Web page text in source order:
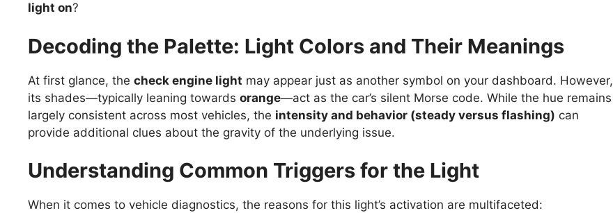
light on?
Decoding the Palette: Light Colors and Their Meanings
At first glance, the check engine light may appear just as another symbol on your dashboard. However,
its shades—typically leaning towards orange—act as the car’s silent Morse code. While the hue remains
largely consistent across most vehicles, the intensity and behavior (steady versus flashing) can
provide additional clues about the gravity of the underlying issue.
Understanding Common Triggers for the Light
When it comes to vehicle diagnostics, the reasons for this light’s activation are multifaceted: